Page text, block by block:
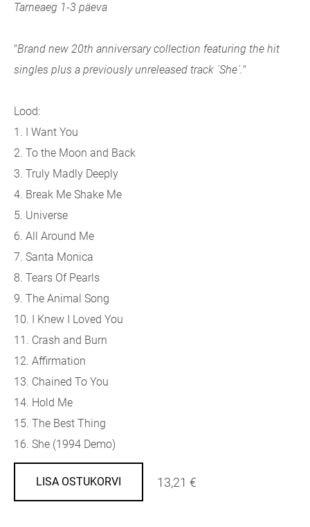
Tarneaeg 1-3 päeva
"Brand new 20th anniversary collection featuring the hit
singles plus a previously unreleased track ´She´."
Lood:
1. I Want You
2. To the Moon and Back
3. Truly Madly Deeply
4. Break Me Shake Me
5. Universe
6. All Around Me
7. Santa Monica
8. Tears Of Pearls
9. The Animal Song
10. I Knew I Loved You
11. Crash and Burn
12. Affirmation
13. Chained To You
14. Hold Me
15. The Best Thing
16. She (1994 Demo)
LISA OSTUKORVI 13,21 €